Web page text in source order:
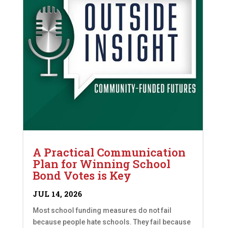
A Practical Communication
Plan for Winning School
Bond Votes is Key
JUL 14, 2026
Most school funding measures do not fail
because people hate schools. They fail because